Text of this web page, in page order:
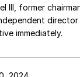
III, former
immediately.